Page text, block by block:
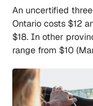
An uncertified
Ontario costs $12
$18. In other
range from $10